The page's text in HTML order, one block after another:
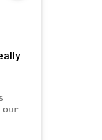
our